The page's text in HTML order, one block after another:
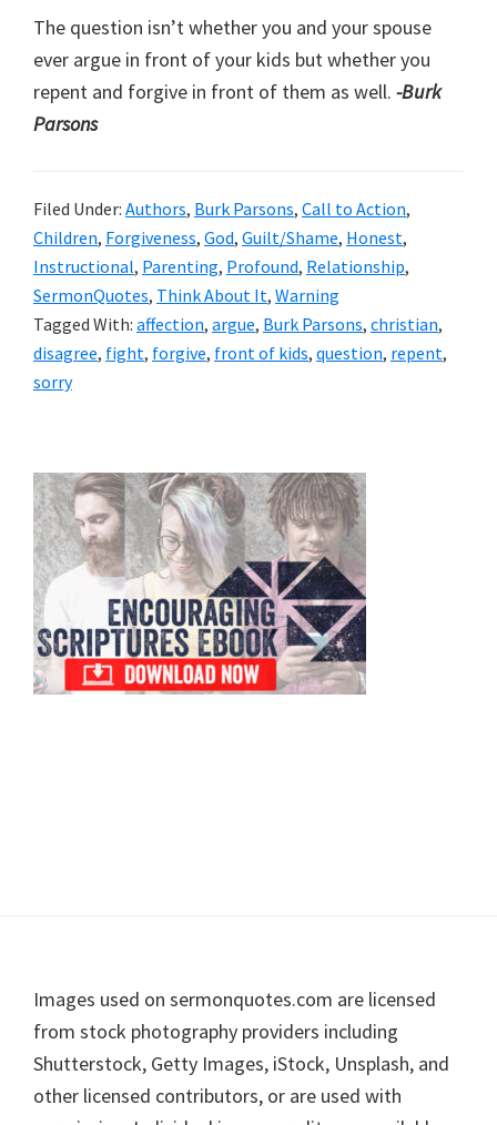
The question isn’t whether you and your spouse
ever argue in front of your kids but whether you
repent and forgive in front of them as well. -Burk
Parsons
Filed Under: Authors, Burk Parsons, Call to Action,
Children, Forgiveness, God, Guilt/Shame, Honest,
Instructional, Parenting, Profound, Relationship,
SermonQuotes, Think About It, Warning
Tagged With: affection, argue, Burk Parsons, christian,
disagree, fight, forgive, front of kids, question, repent,
sorry
Primary
Sidebar
Footer
Images used on sermonquotes.com are licensed
from stock photography providers including
Shutterstock, Getty Images, iStock, Unsplash, and
other licensed contributors, or are used with